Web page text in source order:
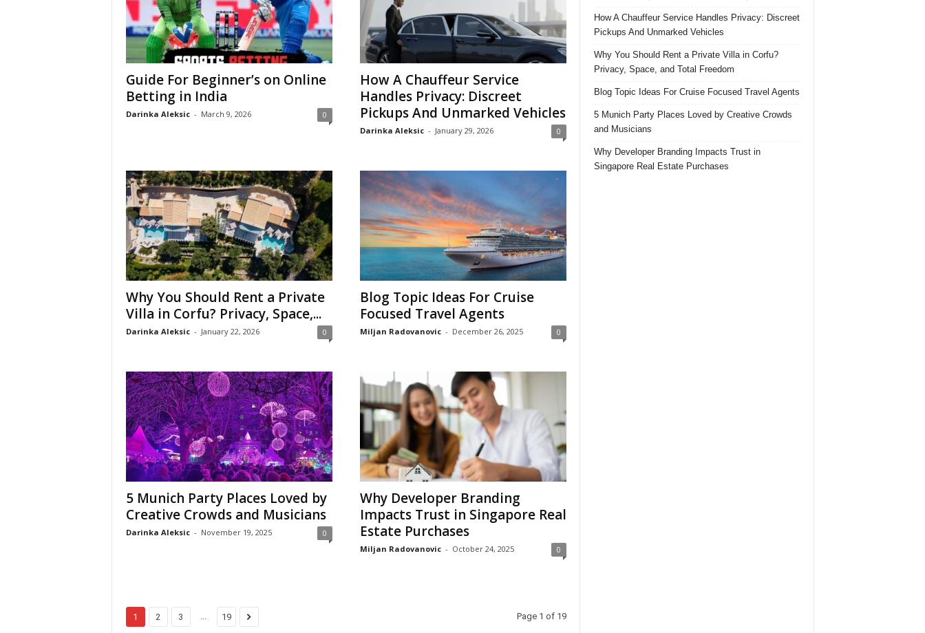
Guide For Beginner’s on Online
Betting in India
Darinka Aleksic - March 9, 2026 0
How A Chauffeur Service
Handles Privacy: Discreet
Pickups And Unmarked Vehicles
Darinka Aleksic - January 29, 2026 0
Why You Should Rent a Private
Villa in Corfu? Privacy, Space,...
Darinka Aleksic - January 22, 2026 0
Blog Topic Ideas For Cruise
Focused Travel Agents
Miljan Radovanovic - December 26, 2025 0
5 Munich Party Places Loved by
Creative Crowds and Musicians
Darinka Aleksic - November 19, 2025 0
Why Developer Branding
Impacts Trust in Singapore Real
Estate Purchases
Miljan Radovanovic - October 24, 2025 0
1 2 3 19 Page 1 of 19
How A Chauffeur Service Handles Privacy: Discreet
Pickups And Unmarked Vehicles
Why You Should Rent a Private Villa in Corfu?
Privacy, Space, and Total Freedom
Blog Topic Ideas For Cruise Focused Travel Agents
5 Munich Party Places Loved by Creative Crowds
and Musicians
Why Developer Branding Impacts Trust in
Singapore Real Estate Purchases